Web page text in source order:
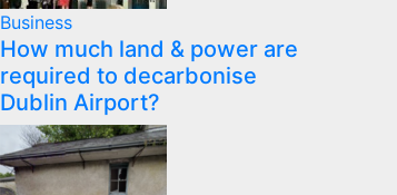
Business
How much land & power are
required to decarbonise
Dublin Airport?